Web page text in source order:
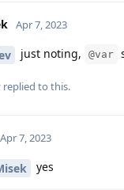
Apr 7, 2023
just noting, @var
replied to this.
Apr 7, 2023
yes